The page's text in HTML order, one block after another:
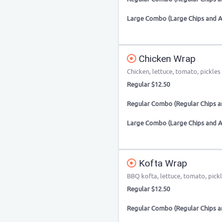
Large Combo (Large Chips and
Chicken Wrap
Chicken, lettuce, tomato,
Regular $12.50
Regular Combo (Regular Chips
Large Combo (Large Chips and
Kofta Wrap
BBQ kofta, lettuce, tomato,
Regular $12.50
Regular Combo (Regular Chips